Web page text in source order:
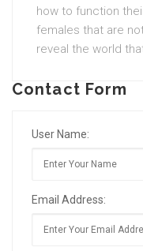
how to function
females that are
reveal the world
Contact Form
User Name:
Email Address: